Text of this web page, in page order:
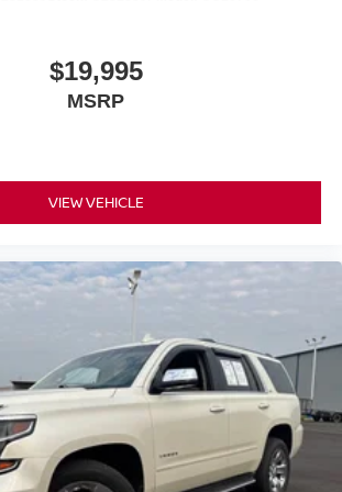
even more when you stream on the
details.
blocks and absorbs sound, as
and eliminates vibrations,
leave outside noise where it belongs
distinguish unwanted
noise and cancels it to help create a
cabin
$19,995
MSRP
VIEW VEHICLE